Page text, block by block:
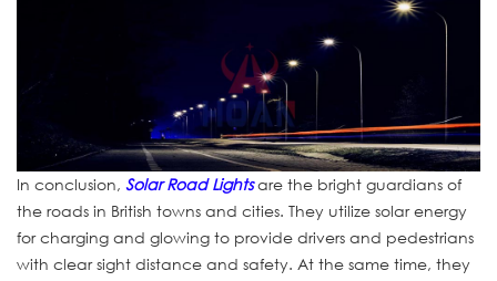
In conclusion, Solar Road Lightsare the bright guardians of
the roads in British towns and cities. They utilize solar energy
for charging and glowing to provide drivers and pedestrians
with clear sight distance and safety. At the same time, they